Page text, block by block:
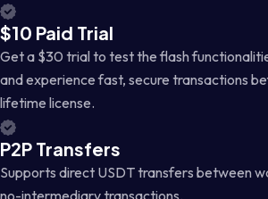
$10 Paid Trial
Get a $30 trial to test the flash
and experience fast, secure transactions
lifetime license.
P2P Transfers
Supports direct USDT transfers between
no-intermediary transactions.